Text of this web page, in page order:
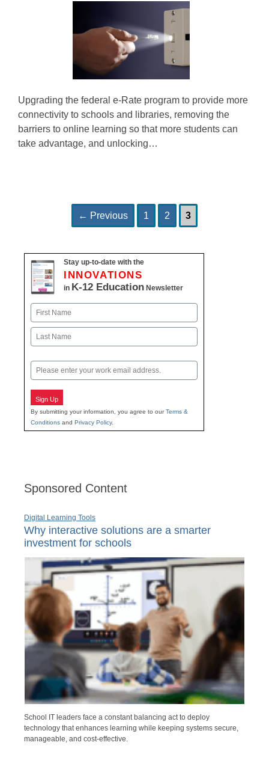
Upgrading the federal e-Rate program to provide more
connectivity to schools and libraries, removing the
barriers to online learning so that more students can
take advantage, and unlocking…
← Previous Page
1 Page
2 Page
3
Stay up-to-date with the
INNOVATIONS
in K-12 Education Newsletter
Name
First
Email
Sign Up
By submitting your information, you agree to ourTerms &
Conditions and Privacy Policy.
Sponsored Content
Digital Learning Tools
Why interactive solutions are a smarter
investment for schools
School IT leaders face a constant balancing act to deploy
technology that enhances learning while keeping systems secure,
manageable, and cost-effective.